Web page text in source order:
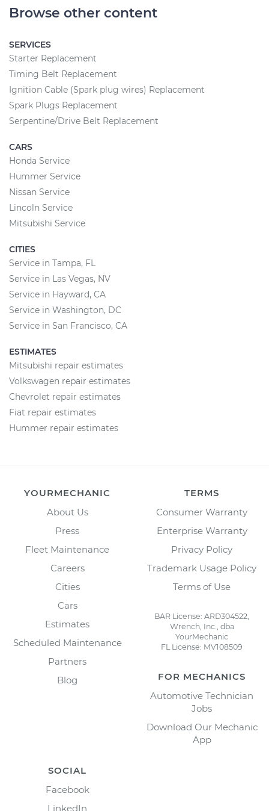
Browse other content
SERVICES
Starter Replacement
Timing Belt Replacement
Ignition Cable (Spark plug wires) Replacement
Spark Plugs Replacement
Serpentine/Drive Belt Replacement
CARS
Honda Service
Hummer Service
Nissan Service
Lincoln Service
Mitsubishi Service
CITIES
Service in Tampa, FL
Service in Las Vegas, NV
Service in Hayward, CA
Service in Washington, DC
Service in San Francisco, CA
ESTIMATES
Mitsubishi repair estimates
Volkswagen repair estimates
Chevrolet repair estimates
Fiat repair estimates
Hummer repair estimates
YOURMECHANIC
About Us
Press
Fleet Maintenance
Careers
Cities
Cars
Estimates
Scheduled Maintenance
Partners
Blog
TERMS
Consumer Warranty
Enterprise Warranty
Privacy Policy
Trademark Usage Policy
Terms of Use
BAR License: ARD304522,
Wrench, Inc., dba
YourMechanic
FL License: MV108509
FOR MECHANICS
Automotive Technician
Jobs
Download Our Mechanic
App
SOCIAL
Facebook
LinkedIn